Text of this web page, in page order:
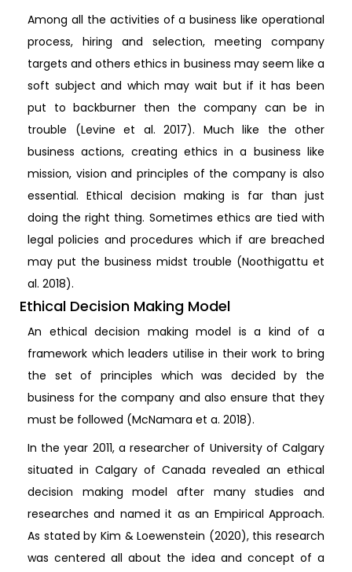
Among all the activities of a business like operational
process, hiring and selection, meeting company
targets and others ethics in business may seem like a
soft subject and which may wait but if it has been
put to backburner then the company can be in
trouble (Levine et al. 2017). Much like the other
business actions, creating ethics in a business like
mission, vision and principles of the company is also
essential. Ethical decision making is far than just
doing the right thing. Sometimes ethics are tied with
legal policies and procedures which if are breached
may put the business midst trouble (Noothigattu et
al. 2018).
Ethical Decision Making Model
An ethical decision making model is a kind of a
framework which leaders utilise in their work to bring
the set of principles which was decided by the
business for the company and also ensure that they
must be followed (McNamara et a. 2018).
In the year 2011, a researcher of University of Calgary
situated in Calgary of Canada revealed an ethical
decision making model after many studies and
researches and named it as an Empirical Approach.
As stated by Kim & Loewenstein (2020), this research
was centered all about the idea and concept of a